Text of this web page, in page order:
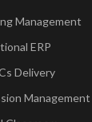
Management
ERP
Delivery
Management